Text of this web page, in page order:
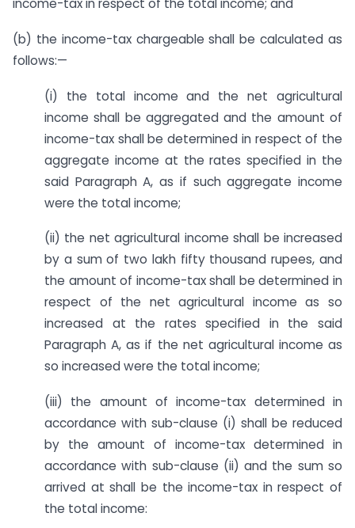
income-tax in respect of the total income; and
(b) the income-tax chargeable shall be calculated as
follows:—
(i) the total income and the net agricultural
income shall be aggregated and the amount of
income-tax shall be determined in respect of the
aggregate income at the rates specified in the
said Paragraph A, as if such aggregate income
were the total income;
(ii) the net agricultural income shall be increased
by a sum of two lakh fifty thousand rupees, and
the amount of income-tax shall be determined in
respect of the net agricultural income as so
increased at the rates specified in the said
Paragraph A, as if the net agricultural income as
so increased were the total income;
(iii) the amount of income-tax determined in
accordance with sub-clause (i) shall be reduced
by the amount of income-tax determined in
accordance with sub-clause (ii) and the sum so
arrived at shall be the income-tax in respect of
the total income: